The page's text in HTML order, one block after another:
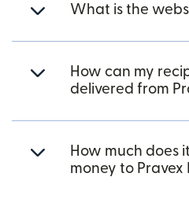
What is the
How can my
delivered from
How much does
money to Pravex